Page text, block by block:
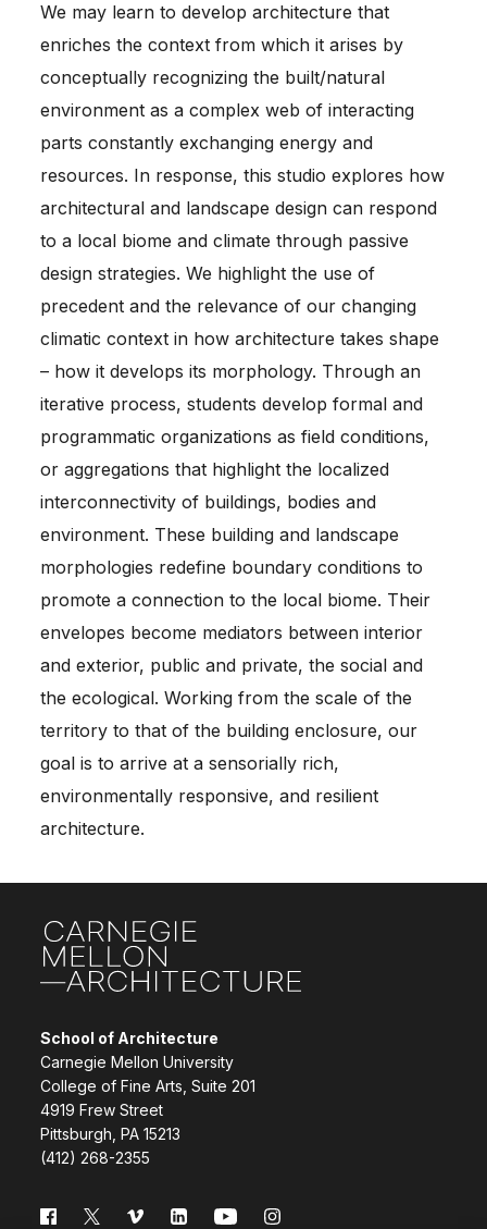
We may learn to develop architecture that
enriches the context from which it arises by
conceptually recognizing the built/natural
environment as a complex web of interacting
parts constantly exchanging energy and
resources. In response, this studio explores how
architectural and landscape design can respond
to a local biome and climate through passive
design strategies. We highlight the use of
precedent and the relevance of our changing
climatic context in how architecture takes shape
– how it develops its morphology. Through an
iterative process, students develop formal and
programmatic organizations as field conditions,
or aggregations that highlight the localized
interconnectivity of buildings, bodies and
environment. These building and landscape
morphologies redefine boundary conditions to
promote a connection to the local biome. Their
envelopes become mediators between interior
and exterior, public and private, the social and
the ecological. Working from the scale of the
territory to that of the building enclosure, our
goal is to arrive at a sensorially rich,
environmentally responsive, and resilient
architecture.
School of Architecture
Carnegie Mellon University
College of Fine Arts, Suite 201
4919 Frew Street
Pittsburgh, PA 15213
(412) 268-2355